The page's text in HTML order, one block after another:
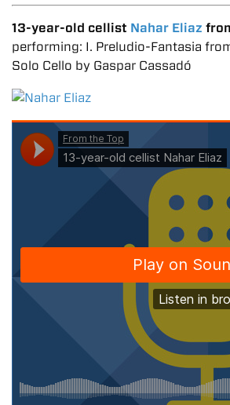
13-year-old cellist Nahar Eliaz
performing: I. Preludio-Fantasia
Solo Cello by Gaspar Cassadó